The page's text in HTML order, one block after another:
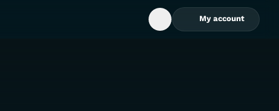
Open Search Box
My account